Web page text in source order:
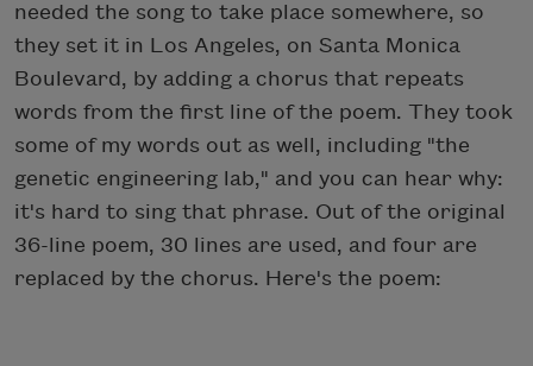
needed the song to take place somewhere, so
they set it in Los Angeles, on Santa Monica
Boulevard, by adding a chorus that repeats
words from the first line of the poem. They took
some of my words out as well, including "the
genetic engineering lab," and you can hear why:
it's hard to sing that phrase. Out of the original
36-line poem, 30 lines are used, and four are
replaced by the chorus. Here's the poem: